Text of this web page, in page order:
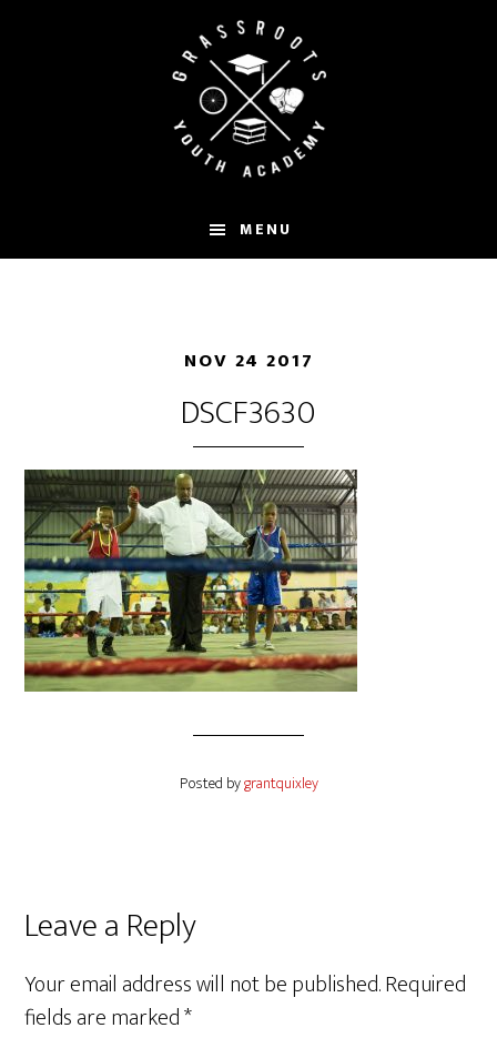
MENU
NOV 24 2017
DSCF3630
Posted bygrantquixley
Reader
Interactions
Leave a Reply
Your email address will not be published.Required
fields are marked*